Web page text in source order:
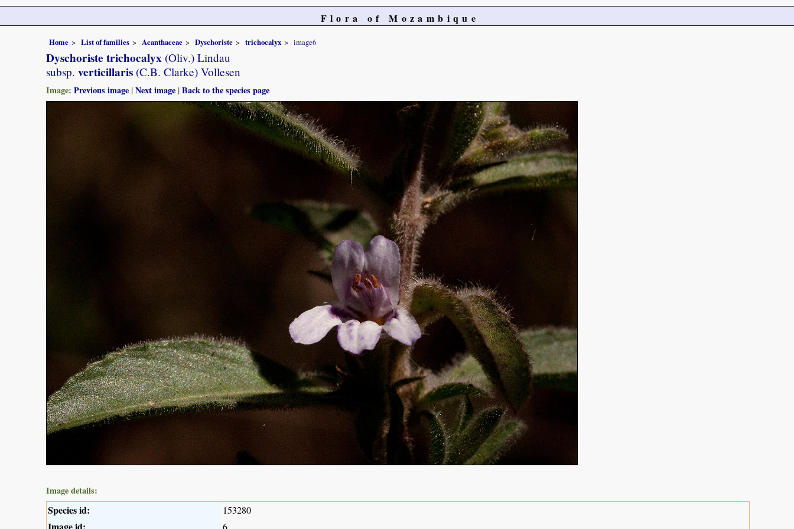
Flora of Mozambique
Home List of families Acanthaceae Dyschoriste trichocalyx image6
Dyschoriste trichocalyx (Oliv.) Lindau
subsp. verticillaris (C.B. Clarke) Vollesen
Image: Previous image |Next image |Back to the species page
Image details:
Species id: 153280
Image id: 6